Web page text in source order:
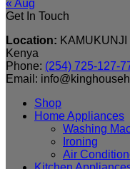
« Aug
Get In Touch
Location:
Kenya
Phone: (254) 725-127-
Email:
Shop
Home Appliances
Washing
Ironing
Air